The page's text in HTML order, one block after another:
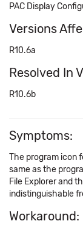
PAC Display
Versions
R10.6a
Resolved In
R10.6b
Symptoms:
The program icon
same as the
File Explorer and
indistinguishable
Workaround: